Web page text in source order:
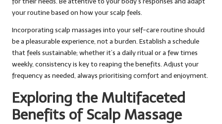
your routine based on how your scalp feels.
Incorporating scalp massages into your self-care routine should
be a pleasurable experience, not a burden. Establish a schedule
that feels sustainable; whether it’s a daily ritual or a few times
weekly, consistency is key to reaping the benefits. Adjust your
frequency as needed, always prioritising comfort and enjoyment.
Exploring the Multifaceted
Benefits of Scalp Massage